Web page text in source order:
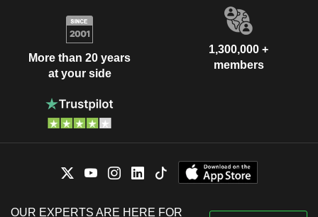
More than 20 years
at your side
1,300,000 +
members
OUR EXPERTS ARE HERE FOR